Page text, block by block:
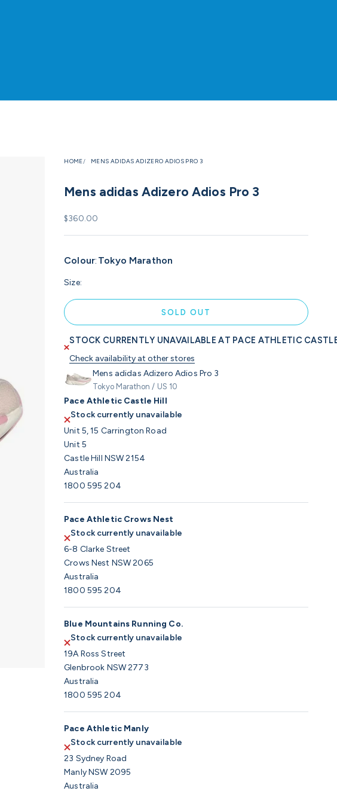
HOME MENS ADIDAS ADIZERO ADIOS PRO 3
Mens adidas Adizero Adios Pro 3
Sale price
$360.00
Colour: Tokyo Marathon
Size:
SOLD OUT
STOCK CURRENTLY UNAVAILABLE AT PACE ATHLETIC
Check availability at other stores
Mens adidas Adizero Adios Pro 3
Tokyo Marathon / US 10
Pace Athletic Castle Hill
Stock currently unavailable
Unit 5, 15 Carrington Road
Unit 5
Castle Hill NSW 2154
Australia
1800 595 204
Pace Athletic Crows Nest
Stock currently unavailable
6-8 Clarke Street
Crows Nest NSW 2065
Australia
1800 595 204
Blue Mountains Running Co.
Stock currently unavailable
19A Ross Street
Glenbrook NSW 2773
Australia
1800 595 204
Pace Athletic Manly
Stock currently unavailable
23 Sydney Road
Manly NSW 2095
Australia